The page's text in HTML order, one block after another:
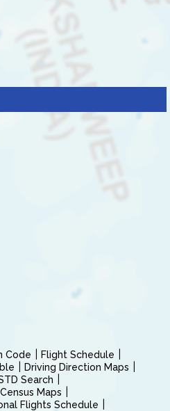
Code
Flight Schedule
Driving Direction Maps
Search
Maps
Flights Schedule